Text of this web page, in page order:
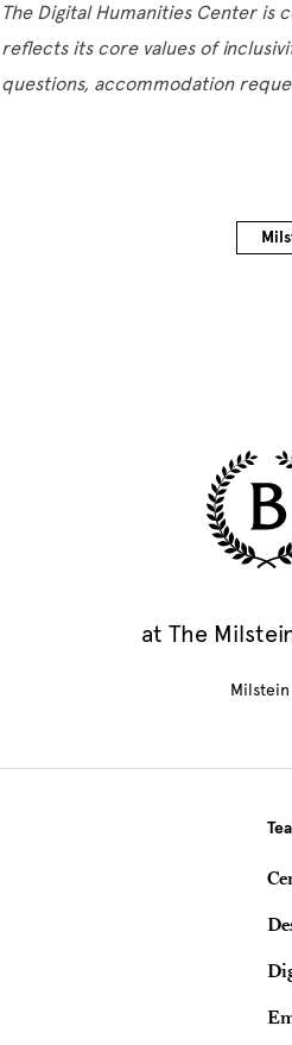
The Digital Humanities Center is
reflects its core values of
questions, accommodation
at The
Milstein